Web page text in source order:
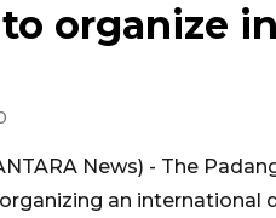
organize
News) - The
an international